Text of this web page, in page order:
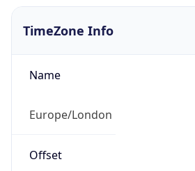
TimeZone Info
Name
Europe/London
Offset